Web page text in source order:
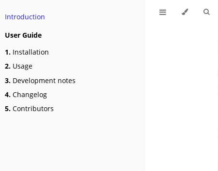
Introduction
User Guide
1. Installation
2. Usage
3. Development notes
4. Changelog
5. Contributors